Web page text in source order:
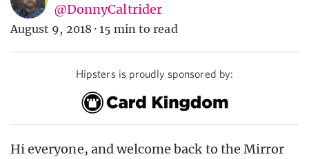
@DonnyCaltrider
August 9, 2018 · 15 min to read
Hipsters is proudly sponsored by:
Hi everyone, and welcome back to the Mirror